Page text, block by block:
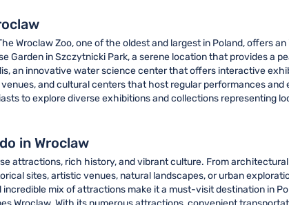
Wroclaw Zoo, one of the oldest and largest in Poland, offers
Garden in Szczytnicki Park, a serene location that provides a
an innovative water science center that offers interactive
and cultural centers that host regular performances and
to explore diverse exhibitions and collections representing
in Wroclaw
attractions, rich history, and vibrant culture. From
sites, artistic venues, natural landscapes, or urban
mix of attractions make it a must-visit destination in